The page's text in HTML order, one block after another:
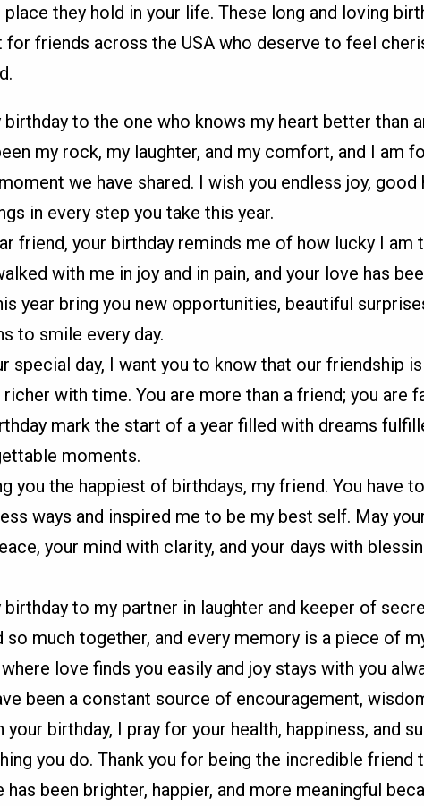
they hold in your life. These long and loving
for friends across the USA who deserve to feel
birthday to the one who knows my heart better than
my rock, my laughter, and my comfort, and I am
we have shared. I wish you endless joy, good
in every step you take this year.
friend, your birthday reminds me of how lucky I am
with me in joy and in pain, and your love has
year bring you new opportunities, beautiful
to smile every day.
special day, I want you to know that our friendship
with time. You are more than a friend; you are
mark the start of a year filled with dreams
moments.
you the happiest of birthdays, my friend. You have
ways and inspired me to be my best self. May
your mind with clarity, and your days with
birthday to my partner in laughter and keeper of
so much together, and every memory is a piece of
love finds you easily and joy stays with you
been a constant source of encouragement,
your birthday, I pray for your health, happiness, and
you do. Thank you for being the incredible friend
has been brighter, happier, and more meaningful